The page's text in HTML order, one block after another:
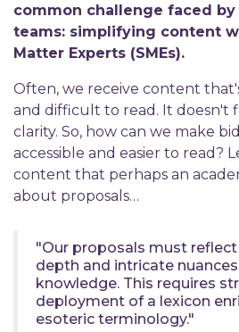
common challenge faced
teams: simplifying content
Matter Experts (SMEs).
Often, we receive content
and difficult to read. It doesn't
clarity. So, how can we make
accessible and easier to read?
content that perhaps an
about proposals…
"Our proposals must
depth and intricate
knowledge. This requires
deployment of a lexicon
esoteric terminology."